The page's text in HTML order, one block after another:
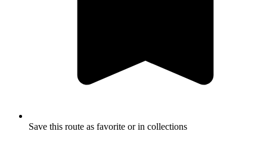
Save this route as favorite or in collections